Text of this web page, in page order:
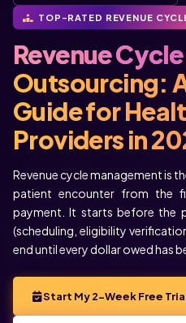
TOP-RATED REVENUE
Revenue
Outsourcing:
Guide for
Providers in
Revenue cycle management is
patient encounter from the
payment. It starts before the
(scheduling, eligibility
end until every dollar owed has
Start My 2-Week Free